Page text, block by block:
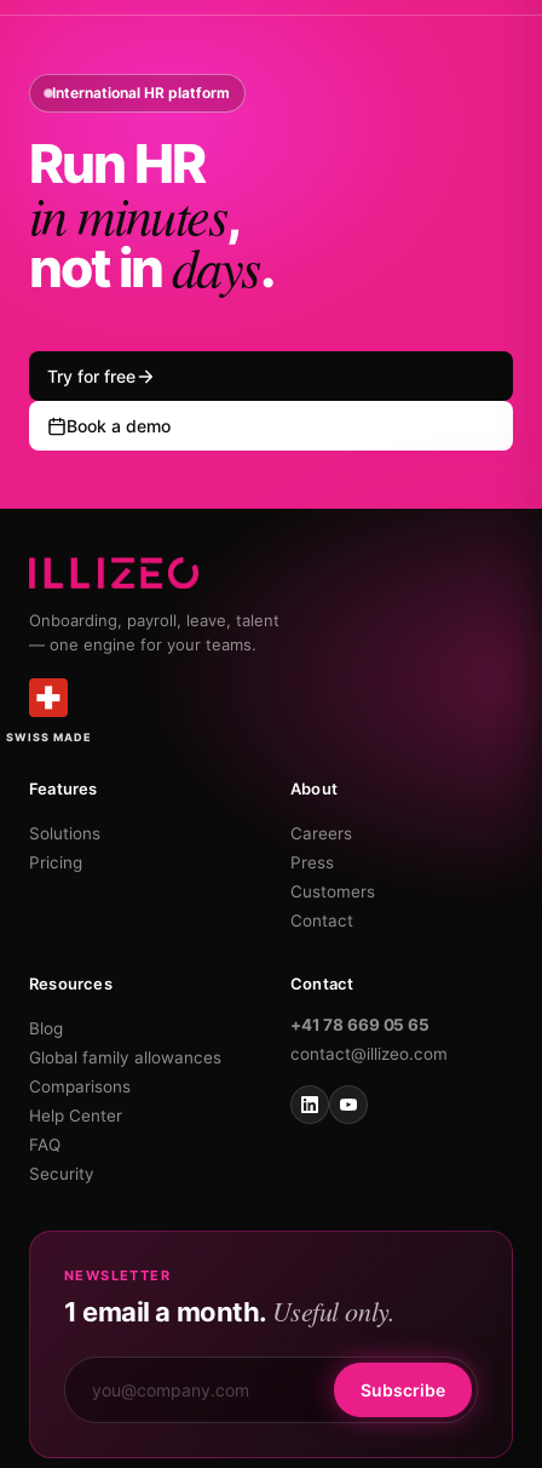
International HR platform
Run HR
in minutes,
not indays.
Try for free
Book a demo
Onboarding, payroll, leave, talent
— one engine for your teams.
SWISS MADE
Features
Solutions
Pricing
About
Careers
Press
Customers
Contact
Resources
Blog
Global family allowances
Comparisons
Help Center
FAQ
Security
Contact
+41 78 669 05 65
contact@illizeo.com
NEWSLETTER
1 email a month. Useful only.
Subscribe